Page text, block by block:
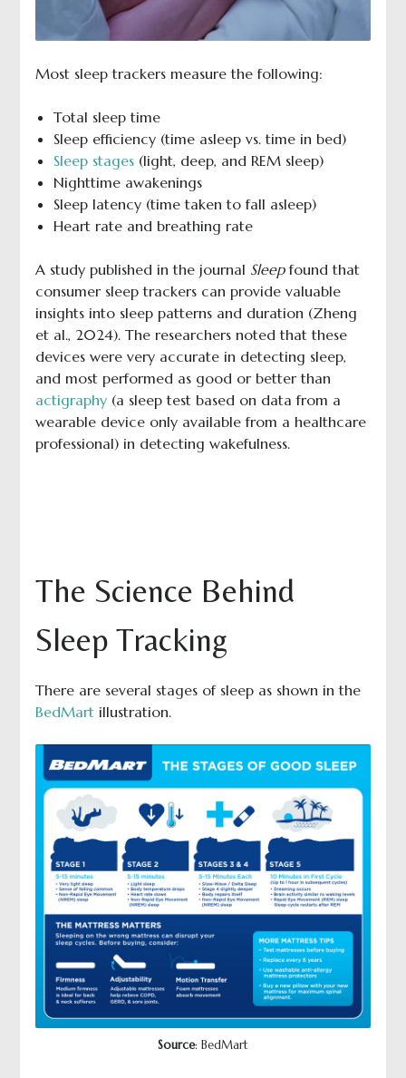
Most sleep trackers measure the following:
Total sleep time
Sleep efficiency (time asleep vs. time in bed)
Sleep stages(light, deep, and REM sleep)
Nighttime awakenings
Sleep latency (time taken to fall asleep)
Heart rate and breathing rate
A study published in the journal Sleepfound that
consumer sleep trackers can provide valuable
insights into sleep patterns and duration (Zheng
et al., 2024). The researchers noted that these
devices were very accurate in detecting sleep,
and most performed as good or better than
actigraphy(a sleep test based on data from a
wearable device only available from a healthcare
professional) in detecting wakefulness.
The Science Behind
Sleep Tracking
There are several stages of sleep as shown in the
BedMartillustration.
Source: BedMart